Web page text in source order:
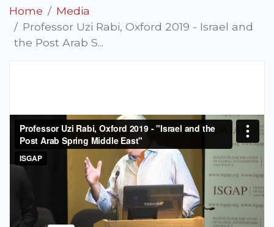
Home
Media
Professor Uzi Rabi, Oxford 2019 - Israel and
the Post Arab S...